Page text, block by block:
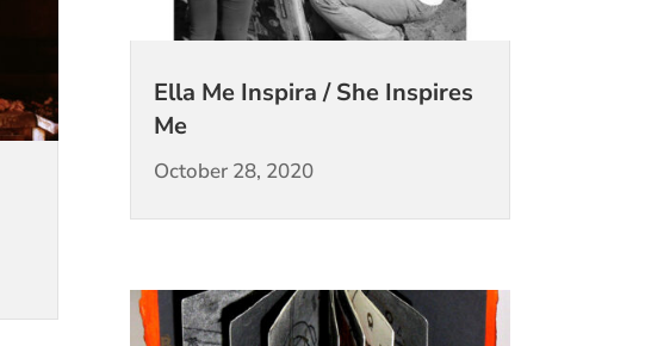
Ella Me Inspira / She Inspires
Me
October 28, 2020